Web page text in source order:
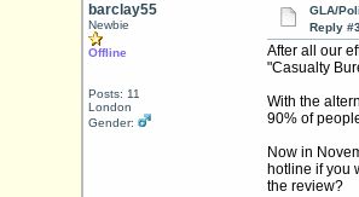
barclay55
Newbie
Offline
Posts: 11
London
Gender:
GLA/
Reply
After all our
"Casualty
With the
90% of
Now in
hotline if you
the review?